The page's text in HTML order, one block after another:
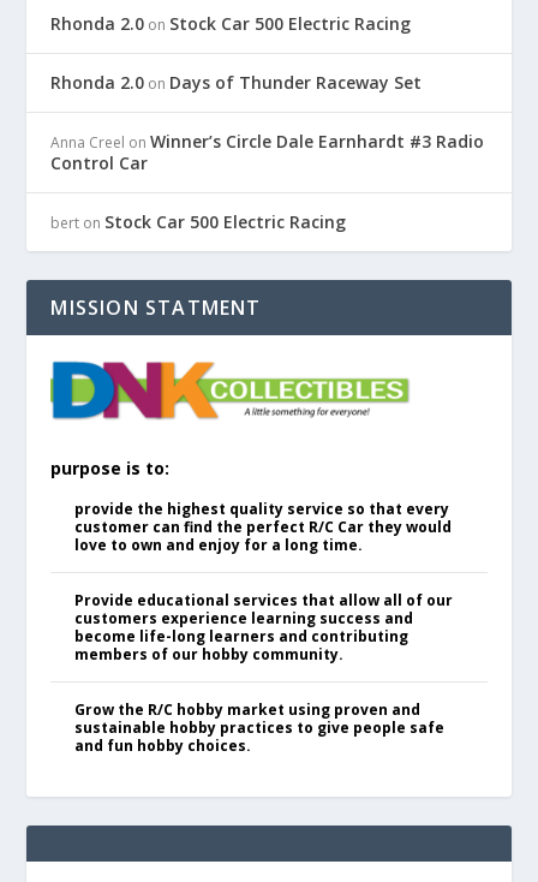
Rhonda 2.0 on Stock Car 500 Electric Racing
Rhonda 2.0 on Days of Thunder Raceway Set
Anna Creel onWinner’s Circle Dale Earnhardt #3 Radio
Control Car
bert on Stock Car 500 Electric Racing
MISSION STATMENT
purpose is to:
provide the highest quality service so that every
customer can find the perfect R/C Car they would
love to own and enjoy for a long time.
Provide educational services that allow all of our
customers experience learning success and
become life-long learners and contributing
members of our hobby community.
Grow the R/C hobby market using proven and
sustainable hobby practices to give people safe
and fun hobby choices.